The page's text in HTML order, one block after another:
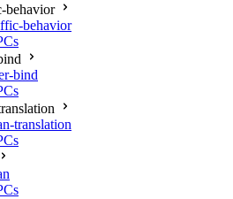
behavior
behavior
bind
translation